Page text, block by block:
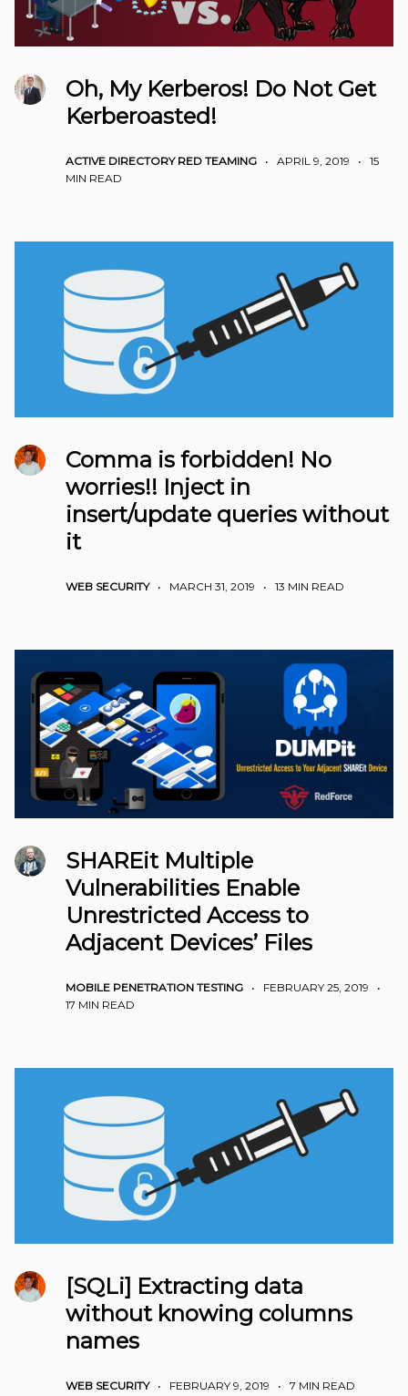
Oh, My Kerberos! Do Not Get
Kerberoasted!
ACTIVE DIRECTORY RED TEAMING • APRIL 9, 2019 •
15
MIN READ
Comma is forbidden! No
worries!! Inject in
insert/update queries without
it
WEB SECURITY• MARCH 31, 2019 • 13 MIN READ
SHAREit Multiple
Vulnerabilities Enable
Unrestricted Access to
Adjacent Devices’ Files
MOBILE PENETRATION TESTING • FEBRUARY 25, 2019
•
17 MIN READ
[SQLi] Extracting data
without knowing columns
names
WEB SECURITY• FEBRUARY 9, 2019 • 7 MIN READ